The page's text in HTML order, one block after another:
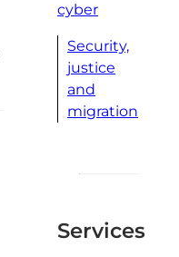
cyber
Security,
justice
and
migration
Services